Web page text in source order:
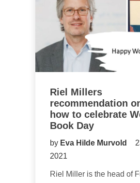
Riel Millers
recommendation
how to celebrate
Book Day
by Eva Hilde Murvold
2021
Riel Miller is the head of